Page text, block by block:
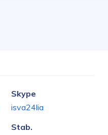
Skype
isva24lia
Stab.